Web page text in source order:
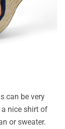
can be very
nice shirt of
or sweater.